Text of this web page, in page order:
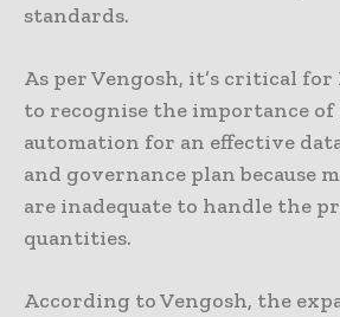
standards.
As per Vengosh, it’s critical
to recognise the importance of
automation for an effective
and governance plan because
are inadequate to handle the
quantities.
According to Vengosh, the